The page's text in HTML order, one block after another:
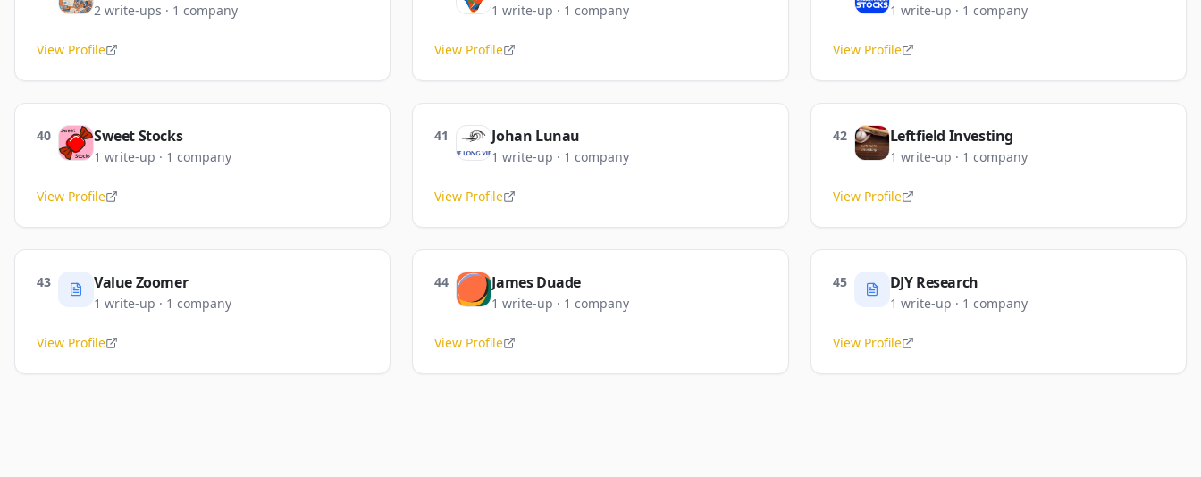
2 write-ups · 1 company
View Profile
1 write-up · 1 company
View Profile
1 write-up · 1 company
View Profile
40 Sweet Stocks
1 write-up · 1 company
View Profile
41 Johan Lunau
1 write-up · 1 company
View Profile
42 Leftfield Investing
1 write-up · 1 company
View Profile
43 Value Zoomer
1 write-up · 1 company
View Profile
44 James Duade
1 write-up · 1 company
View Profile
45 DJY Research
1 write-up · 1 company
View Profile